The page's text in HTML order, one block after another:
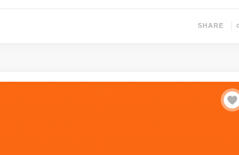
SHARE